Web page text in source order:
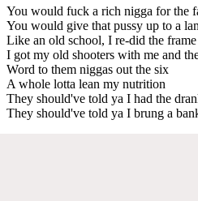
You would fuck a rich nigga for the
You would give that pussy up to a
Like an old school, I re-did the
I got my old shooters with me and
Word to them niggas out the six
A whole lotta lean my nutrition
They should've told ya I had the
They should've told ya I brung a